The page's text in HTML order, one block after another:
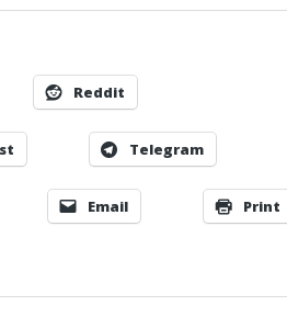
Reddit
Telegram
Email Print